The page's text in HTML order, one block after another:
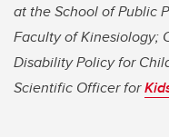
at the School of Public
Faculty of Kinesiology;
Disability Policy for
Scientific Officer for